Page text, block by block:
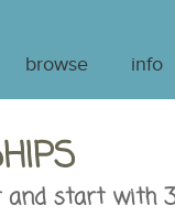
browse info
and start with